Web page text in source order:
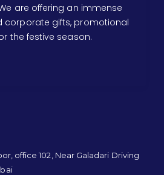
are offering an immense
corporate gifts, promotional
the festive season.
office 102, Near Galadari Driving